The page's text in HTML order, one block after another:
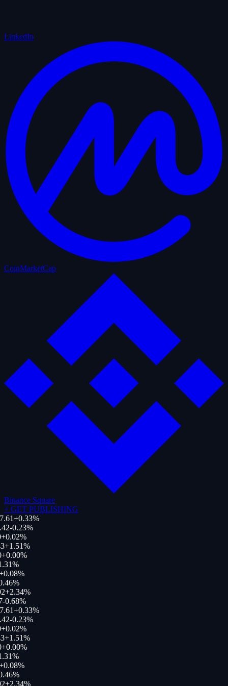
LinkedIn
CoinMarketCap
Binance Square
+ GET PUBLISHING
+0.33%
-0.23%
+0.02%
+1.51%
+0.00%
%
0.08%
%
+2.34%
-0.68%
+0.33%
-0.23%
+0.02%
+1.51%
+0.00%
%
0.08%
%
+2.34%